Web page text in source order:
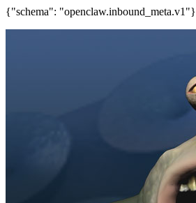
{"schema": "openclaw.inbound_meta.v1"}